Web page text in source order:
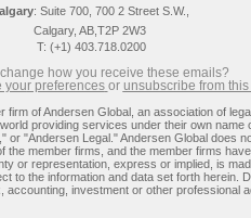
: Suite 700, 700 2 Street S.W.,
Calgary, AB,T2P 2W3
T: (+1) 403.718.0200
how you receive these emails?
your preferences or unsubscribe from this
firm of Andersen Global, an association of
providing services under their own name
or "Andersen Legal." Andersen Global does
the member firms, and the member firms
or representation, express or implied, is
to the information and data set forth herein.
accounting, investment or other professional